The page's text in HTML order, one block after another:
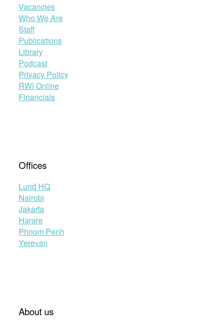
Vacancies
Who We Are
Staff
Publications
Library
Podcast
Privacy Policy
RWI Online
Financials
Offices
Lund HQ
Nairobi
Jakarta
Harare
Phnom Penh
Yerevan
About us